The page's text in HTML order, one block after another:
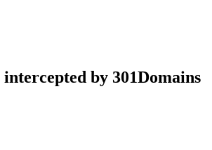
intercepted by 301Domains